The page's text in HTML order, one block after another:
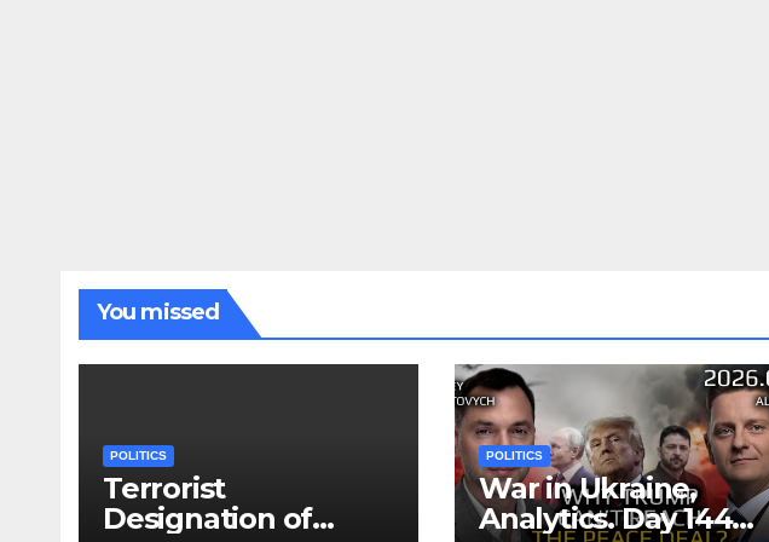
You missed
POLITICS
Terrorist
Designation of
POLITICS
War in Ukraine,
Analytics. Day 1440: